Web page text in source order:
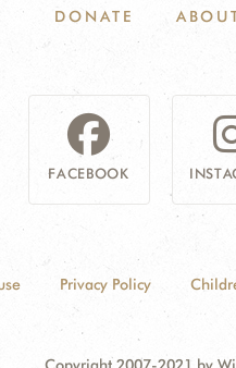
DONATE
FACEBOOK
Privacy Policy
Copyright 2007-2021 by